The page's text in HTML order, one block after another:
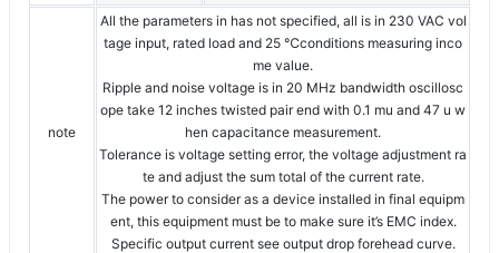
note
All the parameters in has not specified, all is in 230 VAC vol
tage input, rated load and 25 ℃conditions measuring inco
me value.
Ripple and noise voltage is in 20 MHz bandwidth oscillosc
ope take 12 inches twisted pair end with 0.1 mu and 47 u w
hen capacitance measurement.
Tolerance is voltage setting error, the voltage adjustment ra
te and adjust the sum total of the current rate.
The power to consider as a device installed in final equipm
ent, this equipment must be to make sure it’s EMC index.
Specific output current see output drop forehead curve.